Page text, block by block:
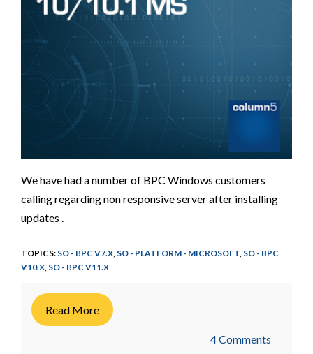
We have had a number of BPC Windows customers
calling regarding non responsive server after installing
updates .
TOPICS: SO - BPC V7.X, SO - PLATFORM - MICROSOFT, SO - BPC
V10.X, SO - BPC V11.X
Read More
4 Comments